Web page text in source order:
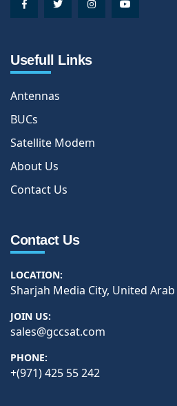
Usefull Links
Antennas
BUCs
Satellite Modem
About Us
Contact Us
Contact Us
LOCATION:
Sharjah Media City, United
JOIN US:
sales@gccsat.com
PHONE:
+(971) 425 55 242